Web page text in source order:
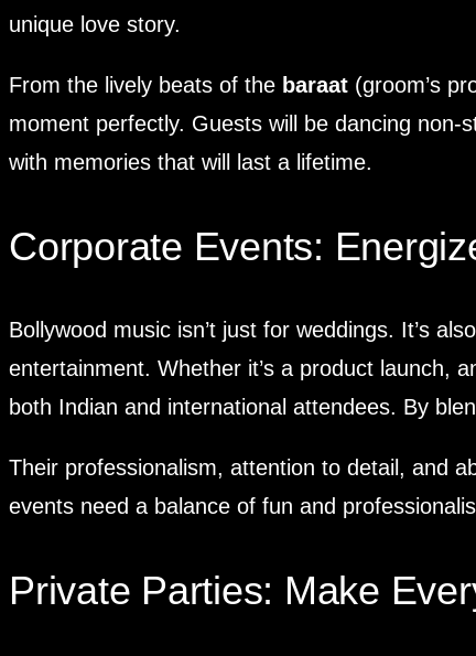
unique love story.
From the lively beats of the baraat (groom’s
moment perfectly. Guests will be dancing non-
with memories that will last a lifetime.
Corporate Events:
Bollywood music isn’t just for weddings. It’s
entertainment. Whether it’s a product launch,
both Indian and international attendees. By
Their professionalism, attention to detail, and
events need a balance of fun and
Private Parties: Make